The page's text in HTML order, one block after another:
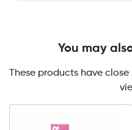
You may
These products have